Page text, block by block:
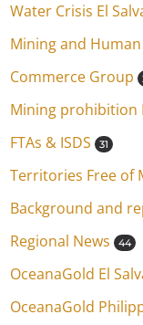
Water Crisis El
Mining and
Commerce Group
Mining prohibition
FTAs & ISDS 31
Territories Free of
Background and
Regional News 44
OceanaGold El
OceanaGold